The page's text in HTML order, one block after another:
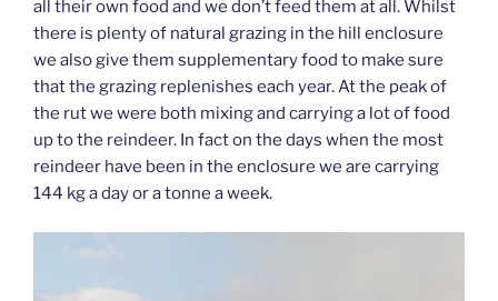
all their own food and we don’t feed them at all. Whilst
there is plenty of natural grazing in the hill enclosure
we also give them supplementary food to make sure
that the grazing replenishes each year. At the peak of
the rut we were both mixing and carrying a lot of food
up to the reindeer. In fact on the days when the most
reindeer have been in the enclosure we are carrying
144 kg a day or a tonne a week.